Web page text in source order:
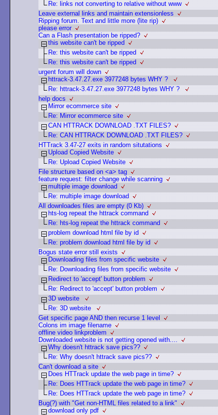
Re: links not converting to relative without www
Leave external links and maintain extensionless
Ripping forum. Text and little more (lite rip)
please error
Can a Flash presentation be ripped?
this website can't be ripped
Re: this website can't be ripped
Re: this website can't be ripped
urgent forum will down
httrack-3.47.27.exe 3977248 bytes WHY ?
Re: httrack-3.47.27.exe 3977248 bytes WHY ?
help docs
Mirror ecommerce site
Re: Mirror ecommerce site
CAN HTTRACK DOWNLOAD .TXT FILES?
Re: CAN HTTRACK DOWNLOAD .TXT FILES?
HTTrack 3.47-27 exits in random situtations
Upload Copied Website
Re: Upload Copied Website
File structure based on <a> tag
feature request: filter change while scanning
multiple image download
Re: multiple image download
All downloades files are empty (0 Kb)
hts-log repeat the httrack command
Re: hts-log repeat the httrack command
problem download html file by id
Re: problem download html file by id
Bogus state error still exists
Downloading files from specific website
Re: Downloading files from specific website
Redirect to 'accept' button problem
Re: Redirect to 'accept' button problem
3D website
Re: 3D website
Get specific page AND then recurse 1 level
Colons im image filename
offline video linkproblem
Downloaded website is not getting opened with....
Why doesn't httrack save pics??
Re: Why doesn't httrack save pics??
Can't download a site
Does HTTrack update the web page in time?
Re: Does HTTrack update the web page in time?
Re: Does HTTrack update the web page in time?
Bug(?) with "Get non-HTML files related to a link"
download only pdf